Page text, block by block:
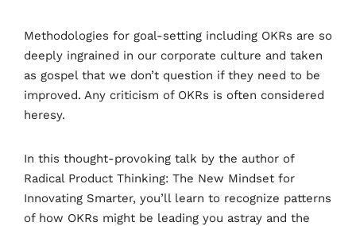
Methodologies for goal-setting including OKRs are so
deeply ingrained in our corporate culture and taken
as gospel that we don’t question if they need to be
improved. Any criticism of OKRs is often considered
heresy.
In this thought-provoking talk by the author of
Radical Product Thinking: The New Mindset for
Innovating Smarter, you’ll learn to recognize patterns
of how OKRs might be leading you astray and the